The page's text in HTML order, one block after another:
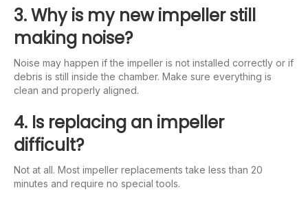
3. Why is my new impeller still
making noise?
Noise may happen if the impeller is not installed correctly or if
debris is still inside the chamber. Make sure everything is
clean and properly aligned.
4. Is replacing an impeller
difficult?
Not at all. Most impeller replacements take less than 20
minutes and require no special tools.